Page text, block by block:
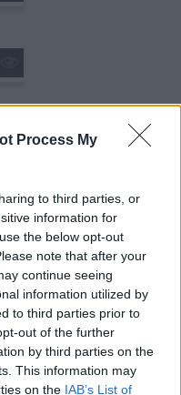
Process My
to third parties, or
information for
the below opt-out
note that after your
continue seeing
information utilized by
to third parties prior to
out of the further
by third parties on the
This information may
on the IAB’s List of